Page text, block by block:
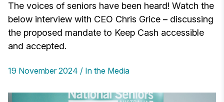
The voices of seniors have been heard! Watch the
below interview with CEO Chris Grice – discussing
the proposed mandate to Keep Cash accessible
and accepted.
19 November 2024 In the Media